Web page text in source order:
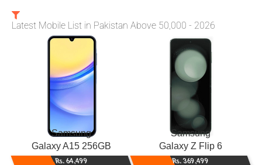
Latest Mobile List in Pakistan Above 50,000 - 2026
Samsung
Galaxy A15 256GB
Rs. 64,499
Samsung
Galaxy Z Flip 6
Rs. 369,499